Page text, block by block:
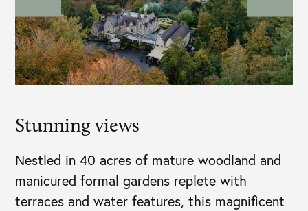
Stunning views
Nestled in 40 acres of mature woodland and
manicured formal gardens replete with
terraces and water features, this magnificent